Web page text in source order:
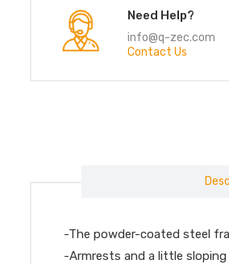
Need Help?
info@q-zec.com
Contact Us
-The powder-coated steel
-Armrests and a little